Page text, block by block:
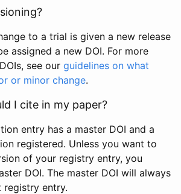
to a trial is given a new release
assigned a new DOI. For more
see our guidelines on what
or minor change.
I cite in my paper?
entry has a master DOI and a
registered. Unless you want to
of your registry entry, you
DOI. The master DOI will always
registry entry.